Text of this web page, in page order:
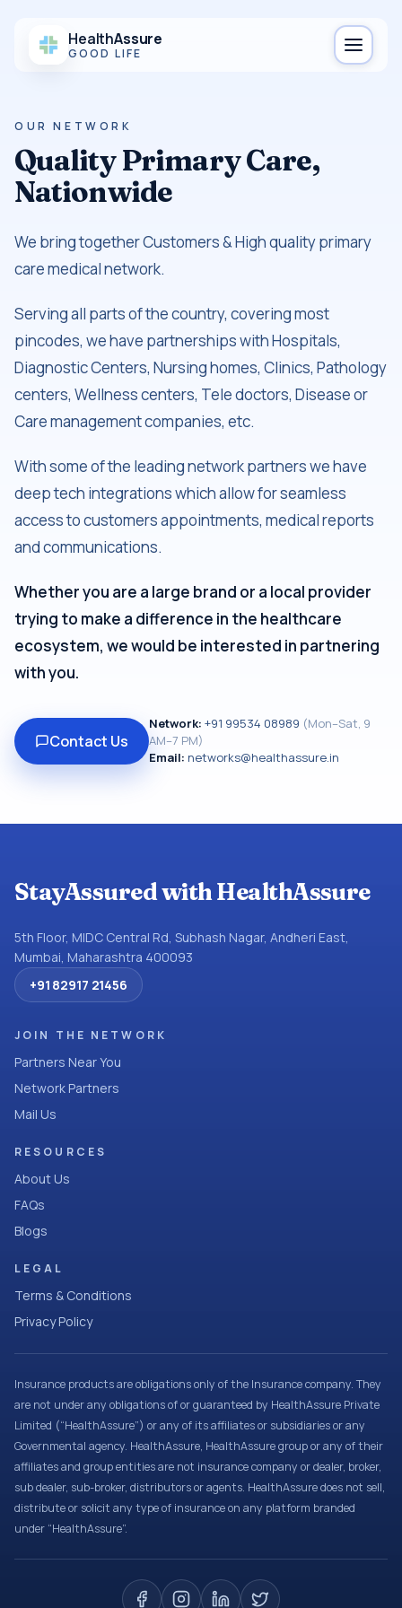
HealthAssure
GOOD LIFE
OUR NETWORK
Quality Primary Care,
Nationwide
We bring together Customers & High quality primary
care medical network.
Serving all parts of the country, covering most
pincodes, we have partnerships with Hospitals,
Diagnostic Centers, Nursing homes, Clinics, Pathology
centers, Wellness centers, Tele doctors, Disease or
Care management companies, etc.
With some of the leading network partners we have
deep tech integrations which allow for seamless
access to customers appointments, medical reports
and communications.
Whether you are a large brand or a local provider
trying to make a difference in the healthcare
ecosystem, we would be interested in partnering
with you.
Contact Us
Network: +91 99534 08989 (Mon–Sat, 9
AM–7 PM)
Email: networks@healthassure.in
StayAssured with HealthAssure
5th Floor, MIDC Central Rd, Subhash Nagar, Andheri East,
Mumbai, Maharashtra 400093
+91 82917 21456
JOIN THE NETWORK
Partners Near You
Network Partners
Mail Us
RESOURCES
About Us
FAQs
Blogs
LEGAL
Terms & Conditions
Privacy Policy
Insurance products are obligations only of the Insurance company. They
are not under any obligations of or guaranteed by HealthAssure Private
Limited (“HealthAssure”) or any of its affiliates or subsidiaries or any
Governmental agency. HealthAssure, HealthAssure group or any of their
affiliates and group entities are not insurance company or dealer, broker,
sub dealer, sub-broker, distributors or agents. HealthAssure does not sell,
distribute or solicit any type of insurance on any platform branded
under “HealthAssure”.